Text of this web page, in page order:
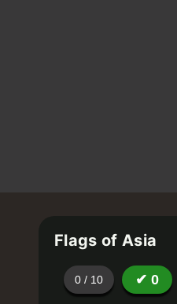
Flags of Asia
0 / 10 ✔ 0